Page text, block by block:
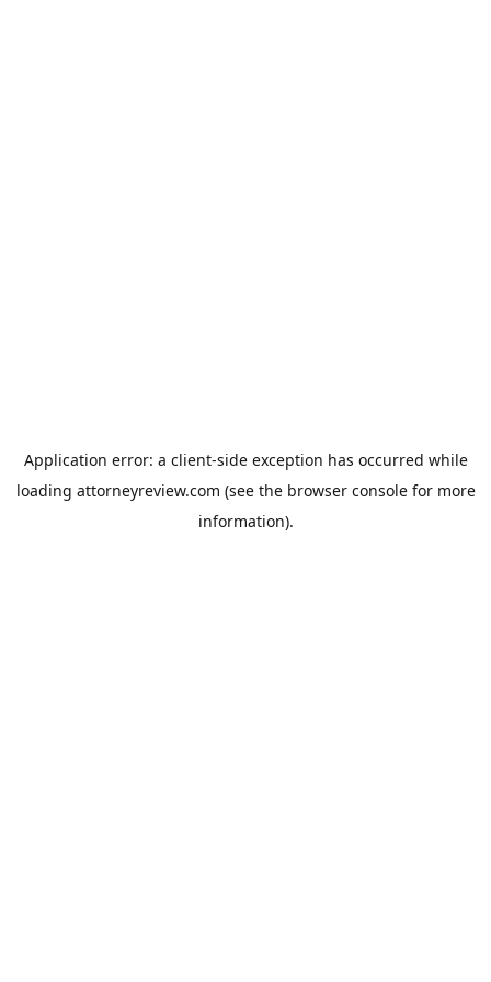
Application error: a client-side exception has occurred while
loading attorneyreview.com (see the browser consolefor more
information).